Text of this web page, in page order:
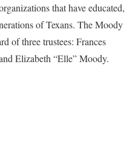
that have educated,
of Texans. The Moody
of three trustees: Frances
Elizabeth “Elle” Moody.